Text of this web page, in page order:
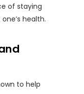
of staying
health.
to help